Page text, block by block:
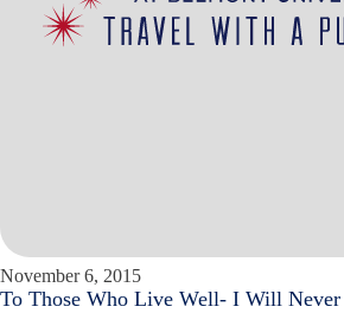
November 6, 2015
To Those Who Live Well- I Will Never